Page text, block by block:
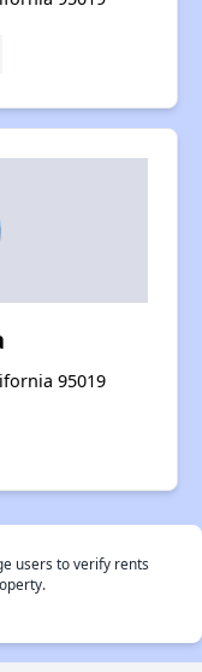
95019
users to verify rents